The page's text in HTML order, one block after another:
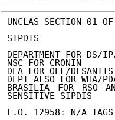
UNCLAS SECTION 01
SIPDIS
DEPARTMENT FOR
NSC FOR CRONIN
DEA FOR OEL/
DEPT ALSO FOR
BRASILIA FOR RSO
SENSITIVE SIPDIS
E.O. 12958: N/A